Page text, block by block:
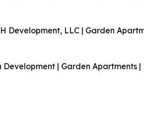
Development, LLC | Garden
Development | Garden Apartments |